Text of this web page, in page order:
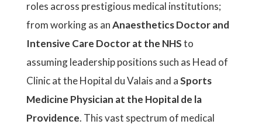
roles across prestigious medical institutions;
from working as anAnaesthetics Doctor and
Intensive Care Doctor at the NHSto
assuming leadership positions such as Head of
Clinic at the Hopital du Valais and aSports
Medicine Physician at the Hopital de la
Providence. This vast spectrum of medical